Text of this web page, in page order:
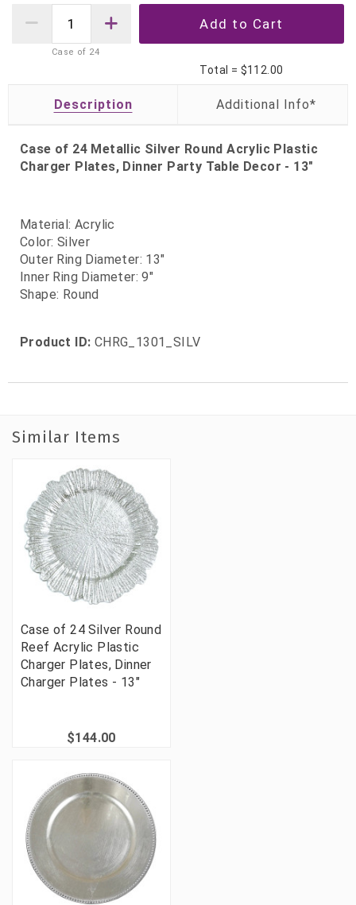
Case of 24
Total = $112.00
Description
Case of 24 Metallic Silver Round Acrylic Plastic
Charger Plates, Dinner Party Table Decor - 13"
Material: Acrylic
Color: Silver
Outer Ring Diameter: 13"
Inner Ring Diameter: 9"
Shape: Round
Product ID: CHRG_1301_SILV
Similar Items
Case of 24 Silver Round
Reef Acrylic Plastic
Charger Plates, Dinner
Charger Plates - 13"
$144.00